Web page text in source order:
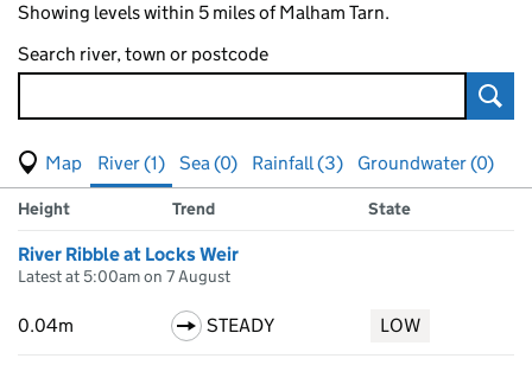
Showing levels within 5 miles of Malham Tarn.
Search river, town or postcode
View map of levels
(Visual only)
River (1) Sea (0) Rainfall (3)
Groundwater (0)
Results for , showing
river
Measuring station
Height Trend State
River Ribble at Locks Weir
Latest at 5:00am on 7 August
0.04m STEADY LOW